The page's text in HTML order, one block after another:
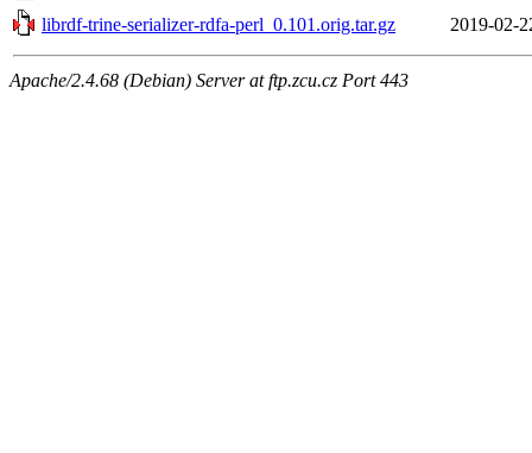
librdf-trine-serializer-rdfa-perl_0.101.orig.tar.gz
2019-02-
Apache/2.4.68 (Debian) Server at ftp.zcu.cz Port 443